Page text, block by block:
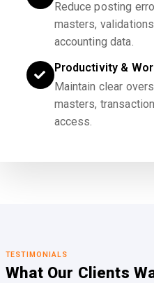
Reduce posting
masters,
accounting data.
Productivity &
Maintain clear
masters,
access.
TESTIMONIALS
What Our Clients